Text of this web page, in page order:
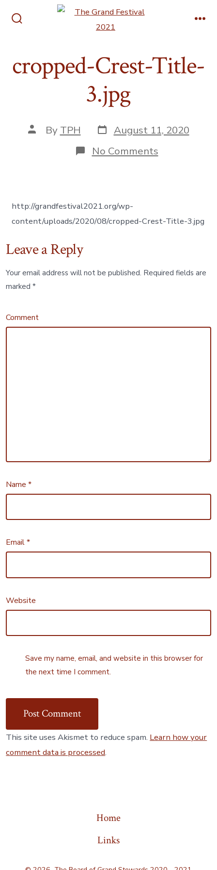
cropped-Crest-Title-
3.jpg
Post
author
By TPH Post
date
August 11, 2020
No Commentson
cropped-
http://grandfestival2021.org/wp-
content/uploads/2020/08/cropped-Crest-Title-3.jpg
Leave a Reply
Your email address will not be published. Required fields are
marked*
Comment
Name*
Email*
Website
Save my name, email, and website in this browser for
the next time I comment.
This site uses Akismet to reduce spam. Learn how your
comment data is processed.
Home
Links